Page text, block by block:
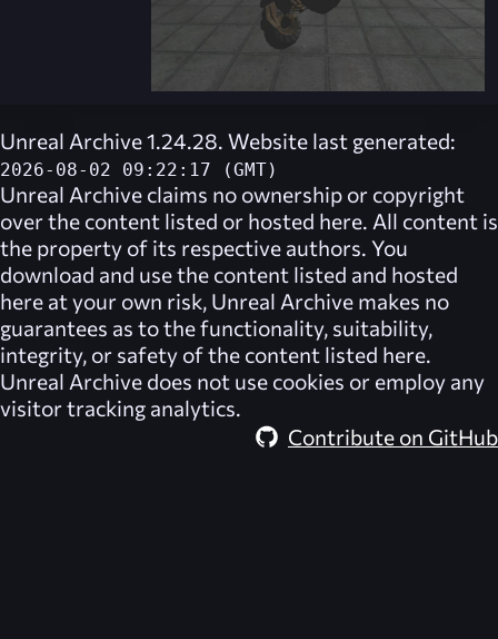
Unreal Archive 1.24.28. Website last generated:
2026-08-02 09:22:17 (GMT)
Unreal Archive claims no ownership or copyright
over the content listed or hosted here. All content is
the property of its respective authors. You
download and use the content listed and hosted
here at your own risk, Unreal Archive makes no
guarantees as to the functionality, suitability,
integrity, or safety of the content listed here.
Unreal Archive does not use cookies or employ any
visitor tracking analytics.
Contribute on GitHub